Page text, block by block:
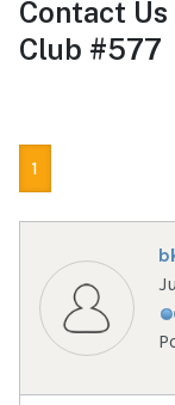
Contact Us
Club #577
1